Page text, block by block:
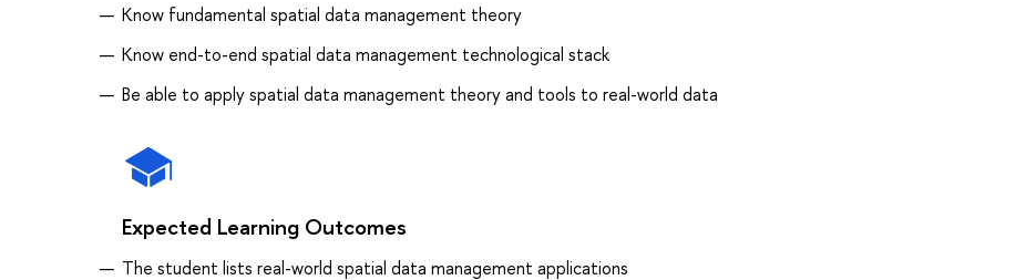
Know fundamental spatial data management theory
Know end-to-end spatial data management technological stack
Be able to apply spatial data management theory and tools to real-world data
Expected Learning Outcomes
The student lists real-world spatial data management applications